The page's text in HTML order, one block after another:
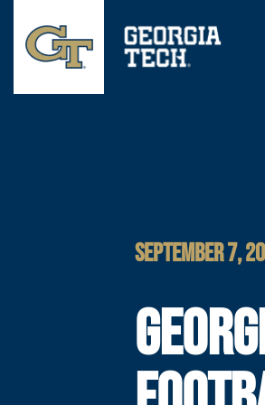
SEPTEMBER 7,